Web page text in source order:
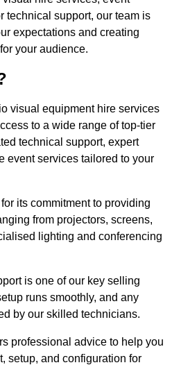
technical support, our team is
expectations and creating
your audience.
visual equipment hire services
to a wide range of top-tier
technical support, expert
event services tailored to your
its commitment to providing
from projectors, screens,
lighting and conferencing
is one of our key selling
runs smoothly, and any
by our skilled technicians.
professional advice to help you
setup, and configuration for